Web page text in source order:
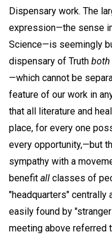
Dispensary work. The
expression—the sense
Science—is seemingly
dispensary of Truth both
—which cannot be
feature of our work in
that all literature and
place, for every one
every opportunity,—but
sympathy with a
benefit all classes of
"headquarters" centrally
easily found by
meeting above referred